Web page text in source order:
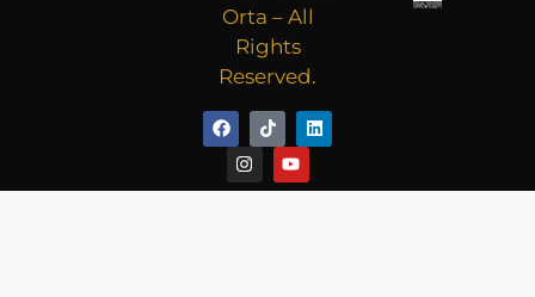
Orta – All
Rights
Reserved.